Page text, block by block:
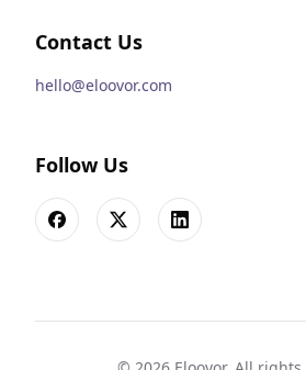
Contact Us
hello@eloovor.com
Follow Us
FacebookX LinkedIn